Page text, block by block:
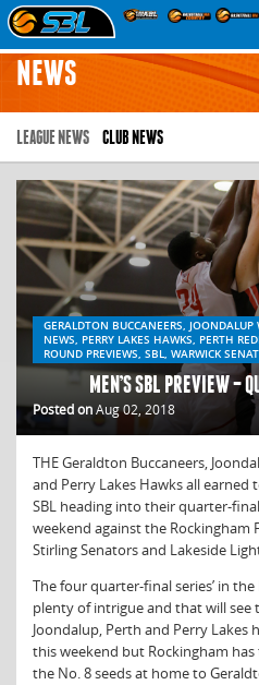
NEWS
LEAGUE NEWS CLUB NEWS
GERALDTON BUCCANEERS,
NEWS, PERRY LAKES HAWKS, PERTH
ROUND PREVIEWS, SBL, WARWICK
MEN’S SBL PREVIEW –
Posted onAug 02, 2018
THE Geraldton Buccaneers,
and Perry Lakes Hawks all earned
SBL heading into their quarter-
weekend against the Rockingham
Stirling Senators and Lakeside
The four quarter-final series’ in the
plenty of intrigue and that will see
Joondalup, Perth and Perry Lakes
this weekend but Rockingham
the No. 8 seeds at home to